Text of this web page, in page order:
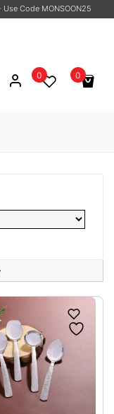
- Use Code MONSOON25
0
0